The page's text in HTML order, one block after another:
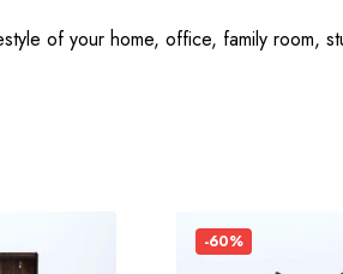
of your home, office, family room,
-60%